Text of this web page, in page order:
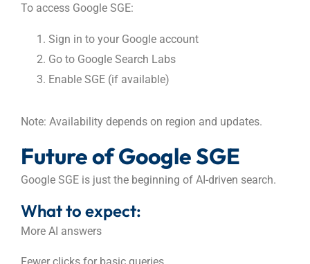
To access Google SGE:
Sign in to your Google account
Go to Google Search Labs
Enable SGE (if available)
Note: Availability depends on region and updates.
Future of Google SGE
Google SGE is just the beginning of AI-driven search.
What to expect:
More AI answers
Fewer clicks for basic queries